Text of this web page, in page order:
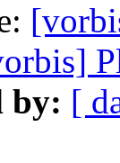
by: [